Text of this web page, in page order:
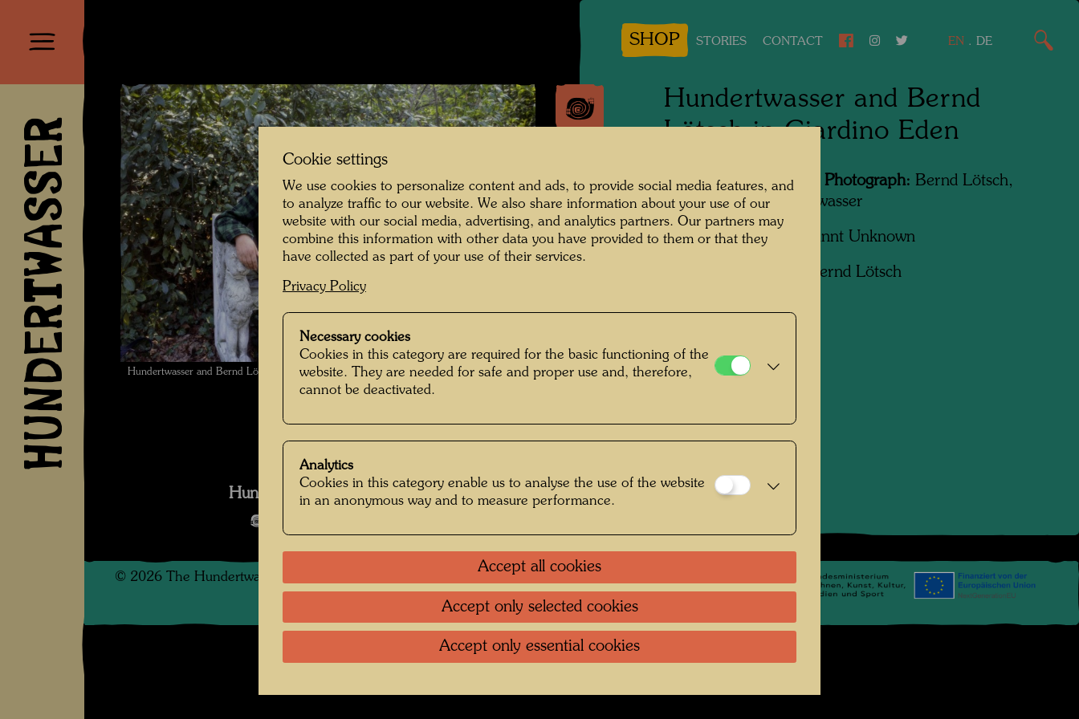
HUNDERTWASSER
SHOP STORIES CONTACT EN . DE
Hundertwasser and Bernd Lötsch in Giardino Eden , Photographer: Unbekannt Unknown
© Courtesy Bernd Lötsch
Hundertwasser Weggefährten
Hundertwasser and Bernd
Lötsch in Giardino Eden
People Featured in the Photograph: Bernd Lötsch,
Friedensreich Hundertwasser
Photographer:Unbekannt Unknown
Courtesy Bernd Lötsch
© 2026 The Hundertwasser non-profit foundation Data protection
Cookie settings
We use cookies to personalize content and ads, to provide social media features, and
to analyze traffic to our website. We also share information about your use of our
website with our social media, advertising, and analytics partners. Our partners may
combine this information with other data you have provided to them or that they
have collected as part of your use of their services.
Privacy Policy
Necessary cookies
Cookies in this category are required for the basic functioning of the
website. They are needed for safe and proper use and, therefore,
cannot be deactivated.
Analytics
Cookies in this category enable us to analyse the use of the website
in an anonymous way and to measure performance.
Accept all cookies
Accept only selected cookies
Accept only essential cookies